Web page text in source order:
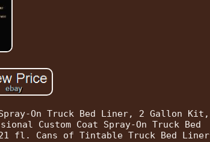
On Truck Bed Liner, 2 Gallon Kit,
Custom Coat Spray-On Truck Bed
fl. Cans of Tintable Truck Bed Liner